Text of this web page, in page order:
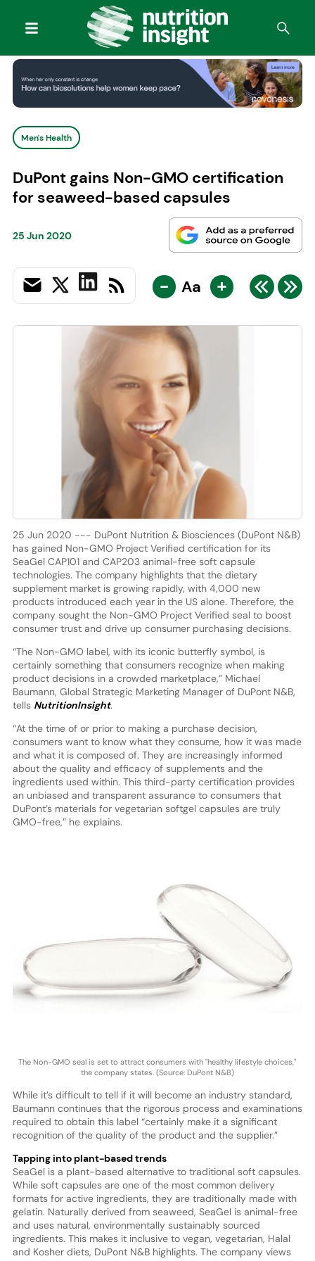
Men's Health
DuPont gains Non-GMO certification
for seaweed-based capsules
25 Jun 2020
- Aa +
25 Jun 2020 --- DuPont Nutrition & Biosciences (DuPont N&B)
has gained Non-GMO Project Verified certification for its
SeaGel CAP101 and CAP203 animal-free soft capsule
technologies. The company highlights that the dietary
supplement market is growing rapidly, with 4,000 new
products introduced each year in the US alone. Therefore, the
company sought the Non-GMO Project Verified seal to boost
consumer trust and drive up consumer purchasing decisions.
“The Non-GMO label, with its iconic butterfly symbol, is
certainly something that consumers recognize when making
product decisions in a crowded marketplace,” Michael
Baumann, Global Strategic Marketing Manager of DuPont N&B,
tells NutritionInsight.
“At the time of or prior to making a purchase decision,
consumers want to know what they consume, how it was made
and what it is composed of. They are increasingly informed
about the quality and efficacy of supplements and the
ingredients used within. This third-party certification provides
an unbiased and transparent assurance to consumers that
DuPont’s materials for vegetarian softgel capsules are truly
GMO-free,” he explains.
The Non-GMO seal is set to attract consumers with "healthy lifestyle choices,"
the company states. (Source: DuPont N&B)
While it’s difficult to tell if it will become an industry standard,
Baumann continues that the rigorous process and examinations
required to obtain this label “certainly make it a significant
recognition of the quality of the product and the supplier.”
Tapping into plant-based trends
SeaGel is a plant-based alternative to traditional soft capsules.
While soft capsules are one of the most common delivery
formats for active ingredients, they are traditionally made with
gelatin. Naturally derived from seaweed, SeaGel is animal-free
and uses natural, environmentally sustainably sourced
ingredients. This makes it inclusive to vegan, vegetarian, Halal
and Kosher diets, DuPont N&B highlights. The company views